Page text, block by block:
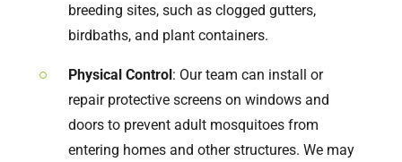
breeding sites, such as clogged gutters,
birdbaths, and plant containers.
Physical Control: Our team can install or
repair protective screens on windows and
doors to prevent adult mosquitoes from
entering homes and other structures. We may